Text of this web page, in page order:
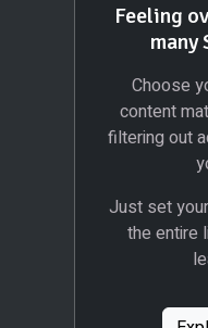
Feeling
many
Choose
content
filtering out
Just set
the entire